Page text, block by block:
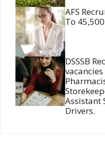
AFS
To 45,500
DSSSB
Assistant
Drivers.